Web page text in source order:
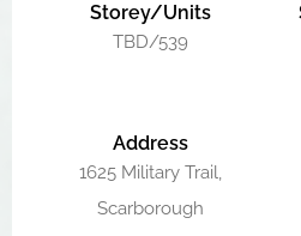
Storey/Units
TBD/539
Address
1625 Military Trail,
Scarborough